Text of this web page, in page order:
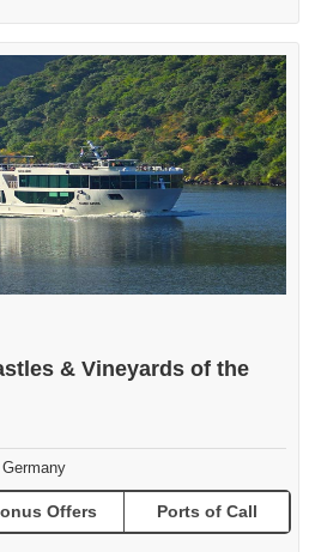
& Vineyards of the
Offers Ports of Call